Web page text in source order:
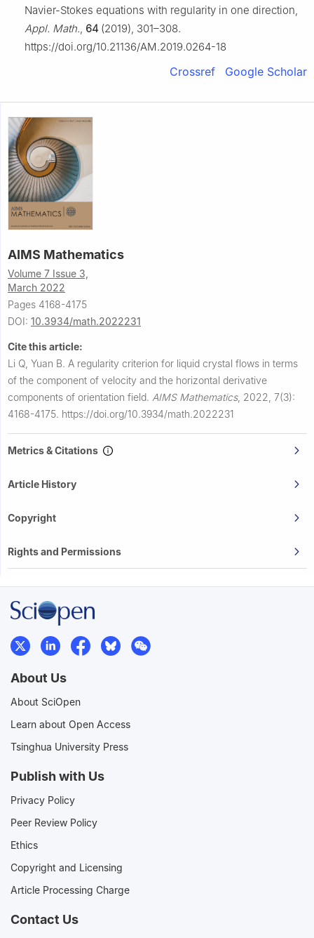
Navier-Stokes equations with regularity in one direction,
Appl. Math., 64 (2019), 301–308.
https://doi.org/10.21136/AM.2019.0264-18
Crossref Google Scholar
AIMS Mathematics
Volume 7 Issue 3,
March 2022
Pages 4168-4175
DOI: 10.3934/math.2022231
Cite this article:
Li Q, Yuan B. A regularity criterion for liquid crystal flows in terms
of the component of velocity and the horizontal derivative
components of orientation field. AIMS Mathematics, 2022, 7(3):
4168-4175. https://doi.org/10.3934/math.2022231
Metrics & Citations
Article History
Copyright
Rights and Permissions
About Us
About SciOpen
Learn about Open Access
Tsinghua University Press
Publish with Us
Privacy Policy
Peer Review Policy
Ethics
Copyright and Licensing
Article Processing Charge
Contact Us